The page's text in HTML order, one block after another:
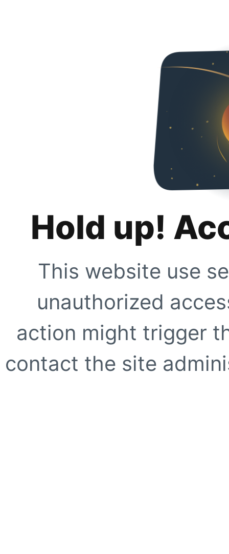
Hold up!
This website use
unauthorized
action might trigger
contact the site